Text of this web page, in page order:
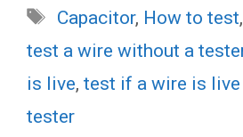
Tags
Capacitor, How to test,
test a wire without a
is live, test if a wire is
tester